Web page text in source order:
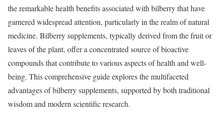
the remarkable health benefits associated with bilberry that have
garnered widespread attention, particularly in the realm of natural
medicine. Bilberry supplements, typically derived from the fruit or
leaves of the plant, offer a concentrated source of bioactive
compounds that contribute to various aspects of health and well-
being. This comprehensive guide explores the multifaceted
advantages of bilberry supplements, supported by both traditional
wisdom and modern scientific research.